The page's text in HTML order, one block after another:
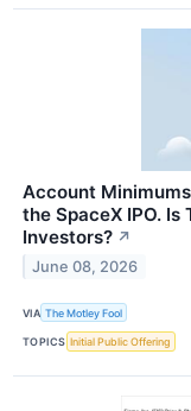
Account
the SpaceX IPO. Is
Investors? ↗
June 08, 2026
VIA The Motley Fool
TOPICS Initial Public Offering